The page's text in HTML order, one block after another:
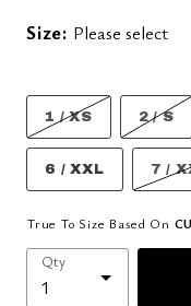
Size: Please select
1 / XS 2 / S
6 / XXL 7 /
True To Size Based On
Qty